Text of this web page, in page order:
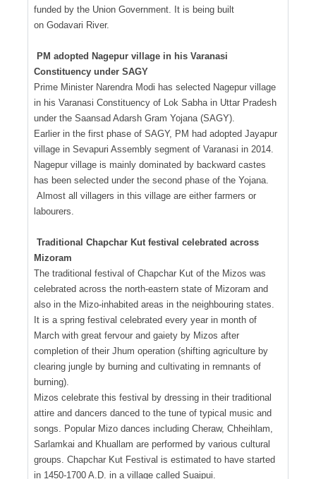
funded by the Union Government. It is being built
on Godavari River.
PM adopted Nagepur village in his Varanasi
Constituency under SAGY
Prime Minister Narendra Modi has selected Nagepur village
in his Varanasi Constituency of Lok Sabha in Uttar Pradesh
under the Saansad Adarsh Gram Yojana (SAGY).
Earlier in the first phase of SAGY, PM had adopted Jayapur
village in Sevapuri Assembly segment of Varanasi in 2014.
Nagepur village is mainly dominated by backward castes
has been selected under the second phase of the Yojana.
Almost all villagers in this village are either farmers or
labourers.
Traditional Chapchar Kut festival celebrated across
Mizoram
The traditional festival of Chapchar Kut of the Mizos was
celebrated across the north-eastern state of Mizoram and
also in the Mizo-inhabited areas in the neighbouring states.
It is a spring festival celebrated every year in month of
March with great fervour and gaiety by Mizos after
completion of their Jhum operation (shifting agriculture by
clearing jungle by burning and cultivating in remnants of
burning).
Mizos celebrate this festival by dressing in their traditional
attire and dancers danced to the tune of typical music and
songs. Popular Mizo dances including Cheraw, Chheihlam,
Sarlamkai and Khuallam are performed by various cultural
groups. Chapchar Kut Festival is estimated to have started
in 1450-1700 A.D. in a village called Suaipui.